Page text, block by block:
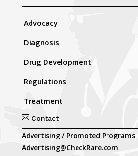
Advocacy
Diagnosis
Drug Development
Regulations
Treatment
Contact
Advertising / Promoted Programs
Advertising@CheckRare.com